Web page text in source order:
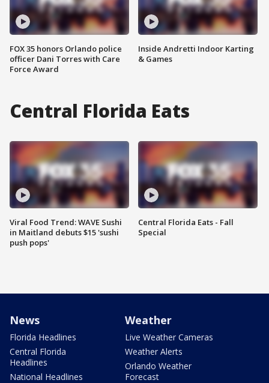
FOX 35 honors Orlando police
officer Dani Torres with Care
Force Award
Inside Andretti Indoor Karting
& Games
Central Florida Eats
Viral Food Trend: WAVE Sushi
in Maitland debuts $15 'sushi
push pops'
Central Florida Eats - Fall
Special
News
Florida Headlines
Central Florida
Headlines
National Headlines
Weather
Live Weather Cameras
Weather Alerts
Orlando Weather
Forecast